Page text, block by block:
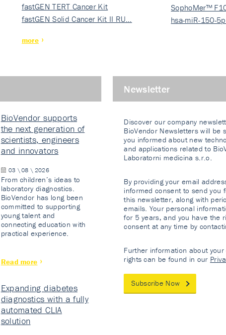
fastGEN TERT Cancer Kit
fastGEN Solid Cancer Kit II RU…
more
SophoMer™
grad…
hsa-miR-150-
BioVendor supports
the next generation of
scientists, engineers
and innovators
03 \ 08 \ 2026
From children’s ideas to
laboratory diagnostics.
BioVendor has long been
committed to supporting
young talent and
connecting education with
practical experience.
Read more
Expanding diabetes
diagnostics with a fully
automated CLIA
solution
Newsletter
Discover our company
BioVendor Newsletters will be
you informed about new
and applications related to
Laboratorni medicina s.r.o.
By providing your email
informed consent to send you
this newsletter, along with
emails. Your personal
for 5 years, and you have the
consent at any time by
Further information about
rights can be found in our
Subscribe Now